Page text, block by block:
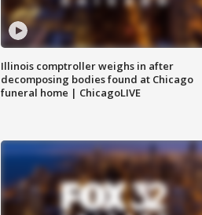
Illinois comptroller weighs in after
decomposing bodies found at Chicago
funeral home | ChicagoLIVE